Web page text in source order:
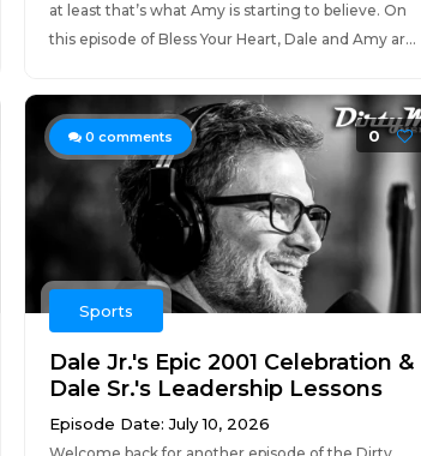
at least that’s what Amy is starting to believe. On
this episode of Bless Your Heart, Dale and Amy ar...
0 comments 0
Sports
Dale Jr.'s Epic 2001 Celebration &
Dale Sr.'s Leadership Lessons
Episode Date: July 10, 2026